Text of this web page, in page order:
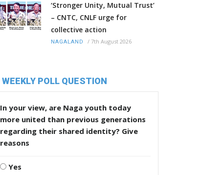
‘Stronger Unity, Mutual Trust’
– CNTC, CNLF urge for
collective action
NAGALAND / 7th August 2026
WEEKLY POLL QUESTION
In your view, are Naga youth today
more united than previous generations
regarding their shared identity? Give
reasons
Yes